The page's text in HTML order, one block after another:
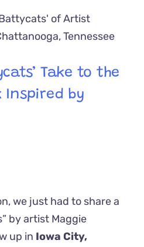
Take to the
Inspired by
we just had to share a
by artist Maggie
up in Iowa City,